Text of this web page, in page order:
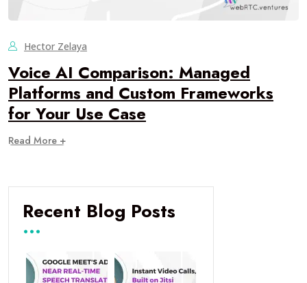
Hector Zelaya
Voice AI Comparison: Managed
Platforms and Custom Frameworks
for Your Use Case
Read More +
Recent Blog Posts